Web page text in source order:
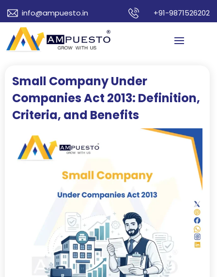
info@ampuesto.in +91-9871526202
Small Company Under
Companies Act 2013: Definition,
Criteria, and Benefits